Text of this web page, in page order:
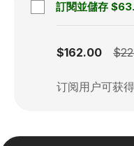
訂閱並儲存
$162.00
订阅用户可获